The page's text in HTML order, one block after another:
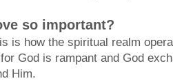
so important?
is how the spiritual realm
God is rampant and God
Him.